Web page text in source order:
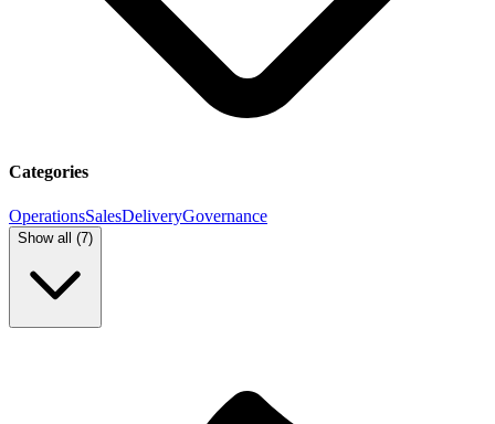
Categories
OperationsSalesDeliveryGovernance
Show all (7)